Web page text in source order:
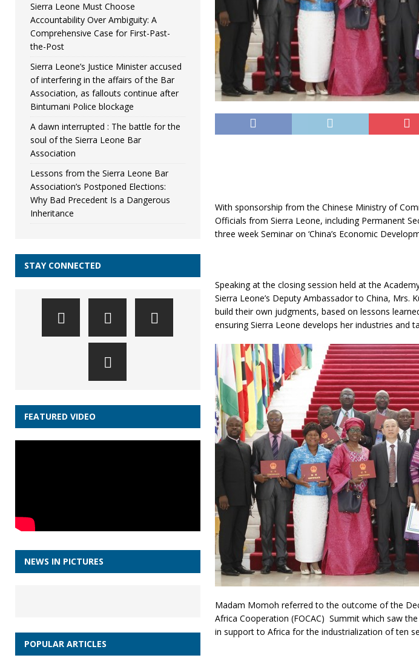
With sponsorship from the Chinese Ministry of
Officials from Sierra Leone, including Permanent
three week Seminar on ‘China’s Economic
Speaking at the closing session held at the
Sierra Leone’s Deputy Ambassador to China, Mrs.
build their own judgments, based on lessons
ensuring Sierra Leone develops her industries and
Madam Momoh referred to the outcome of the
Africa Cooperation (FOCAC) Summit which saw
in support to Africa for the industrialization of ten
Sierra Leone Must Choose
Accountability Over Ambiguity: A
Comprehensive Case for First-Past-
the-Post
Sierra Leone’s Justice Minister accused
of interfering in the affairs of the Bar
Association, as fallouts continue after
Bintumani Police blockage
A dawn interrupted : The battle for the
soul of the Sierra Leone Bar
Association
Lessons from the Sierra Leone Bar
Association’s Postponed Elections:
Why Bad Precedent Is a Dangerous
Inheritance
STAY CONNECTED
FEATURED VIDEO
NEWS IN PICTURES
POPULAR ARTICLES